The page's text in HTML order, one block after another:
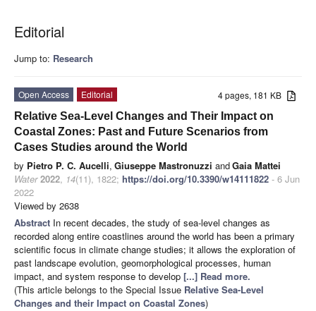
Editorial
Jump to: Research
4 pages, 181 KB
Open Access
Editorial
Relative Sea-Level Changes and Their Impact on
Coastal Zones: Past and Future Scenarios from
Cases Studies around the World
by Pietro P. C. Aucelli, Giuseppe Mastronuzzi andGaia Mattei
Water 2022, 14(11), 1822; https://doi.org/10.3390/w14111822 - 6 Jun
2022
Viewed by 2638
Abstract In recent decades, the study of sea-level changes as
recorded along entire coastlines around the world has been a primary
scientific focus in climate change studies; it allows the exploration of
past landscape evolution, geomorphological processes, human
impact, and system response to develop [...] Read more.
(This article belongs to the Special Issue Relative Sea-Level
Changes and their Impact on Coastal Zones)